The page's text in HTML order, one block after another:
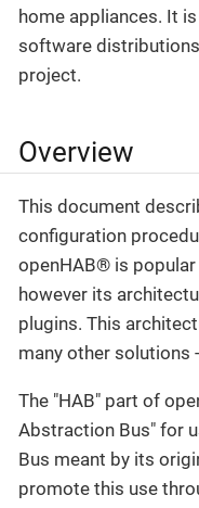
home appliances. It
software
project.
Overview
This document
configuration
openHAB® is
however its
plugins. This
many other solutions
The "HAB" part of
Abstraction Bus" for
Bus meant by its
promote this use